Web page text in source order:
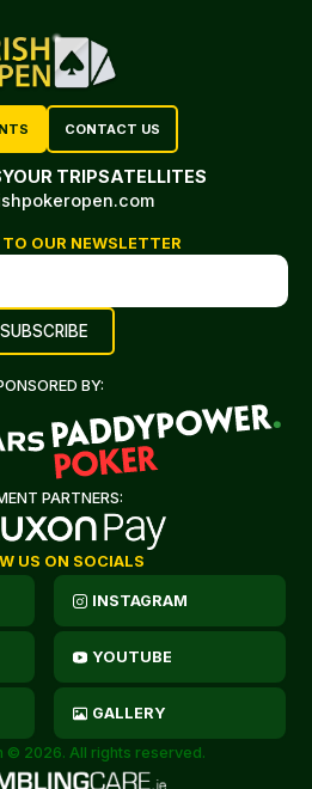
CONTACT US
YOUR TRIPSATELLITES
OUR NEWSLETTER
BY:
PARTNERS:
US ON SOCIALS
INSTAGRAM
YOUTUBE
GALLERY
© 2026. All rights reserved.